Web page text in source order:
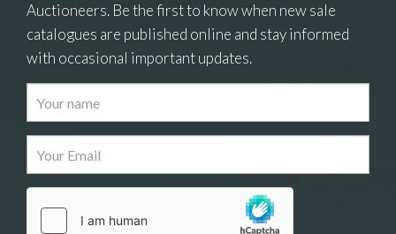
Images
Drag and drop .jpg images here to upload, or
click here to select images.
Auctioneers. Be the first to know when new sale
catalogues are published online and stay informed
with occasional important updates.